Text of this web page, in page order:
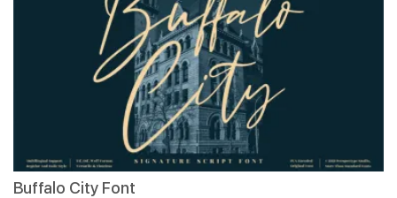
Buffalo City Font